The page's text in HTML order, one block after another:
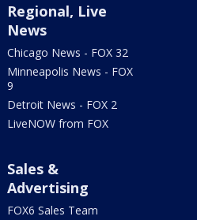
Regional, Live
News
Chicago News - FOX 32
Minneapolis News - FOX
9
Detroit News - FOX 2
LiveNOW from FOX
Sales &
Advertising
FOX6 Sales Team